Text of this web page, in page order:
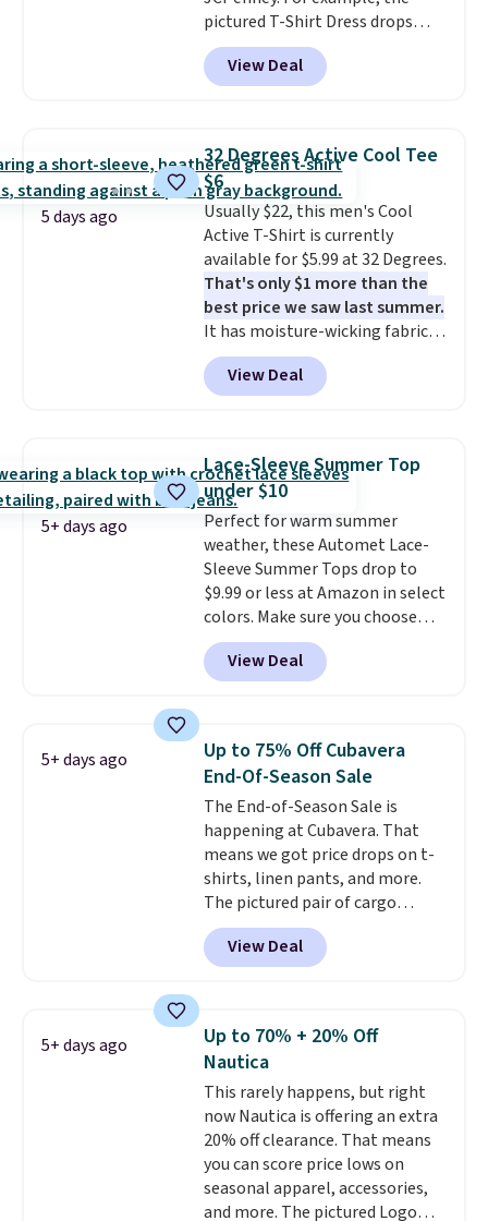
before browsing.
pictured T-Shirt Dress drops
from $38 to $9.99 to $7.99 when
you apply the code 1TEACHER at
checkout. Also, this Outdoor
The best
clearance sales are the ones
where you came for one thing
and left with five. Over 2,500
items under $10 across
apparel, home, and shoes is
exactly that kind of sale, and a
t-shirt dress for $8 is a pretty
good place to start.Shipping is
free on orders of $49 or more, or
choose free store pickup on
Please note that some items in
this sale require the code
1TEACHER to receive the
discounted price.
View Deal
5 days ago
32 Degrees Active Cool Tee
$6
Usually $22, this men's Cool
Active T-Shirt is currently
available for $5.99 at 32 Degrees.
That's only $1 more than the
best price we saw last summer.
It has moisture-wicking fabric
and four-way stretch to make
you as comfortable as possible
in the warmer months. Shipping
you use our promo code BRAD24
during checkout. Otherwise, it
adds $5.99.
View Deal
5+ days ago
Lace-Sleeve Summer Top
under $10
Perfect for warm summer
weather, these Automet Lace-
Sleeve Summer Tops drop to
$9.99 or less at Amazon in select
colors. Make sure you choose
Black, Navy, Light Green, or
Coral only. This top is well-
reviewed and usually costs
Prime or when you spend $35.
Otherwise, it adds $6.99.
View Deal
5+ days ago
Up to 75% Off Cubavera
End-Of-Season Sale
The End-of-Season Sale is
happening at Cubavera. That
means we got price drops on t-
shirts, linen pants, and more.
The pictured pair of cargo
shorts originally sold for $75,
but drops to as low as $19.99 in
two colors. That's 75% off and
Cubavera is known for
their breathable, linen fabrics.
That sort of style is super
popular right now too.You can
also score two of the popular
Cubavera polos for $40. Please
note that we expect some of
the more popular sizes to sell
fast. Good Life Members will
View Deal
5+ days ago
Up to 70% + 20% Off
Nautica
This rarely happens, but right
now Nautica is offering an extra
20% off clearance. That means
you can score price lows on
seasonal apparel, accessories,
and more. The pictured Logo